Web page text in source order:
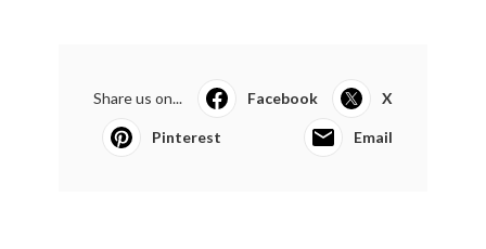
Share us on... Facebook X
Pinterest Email